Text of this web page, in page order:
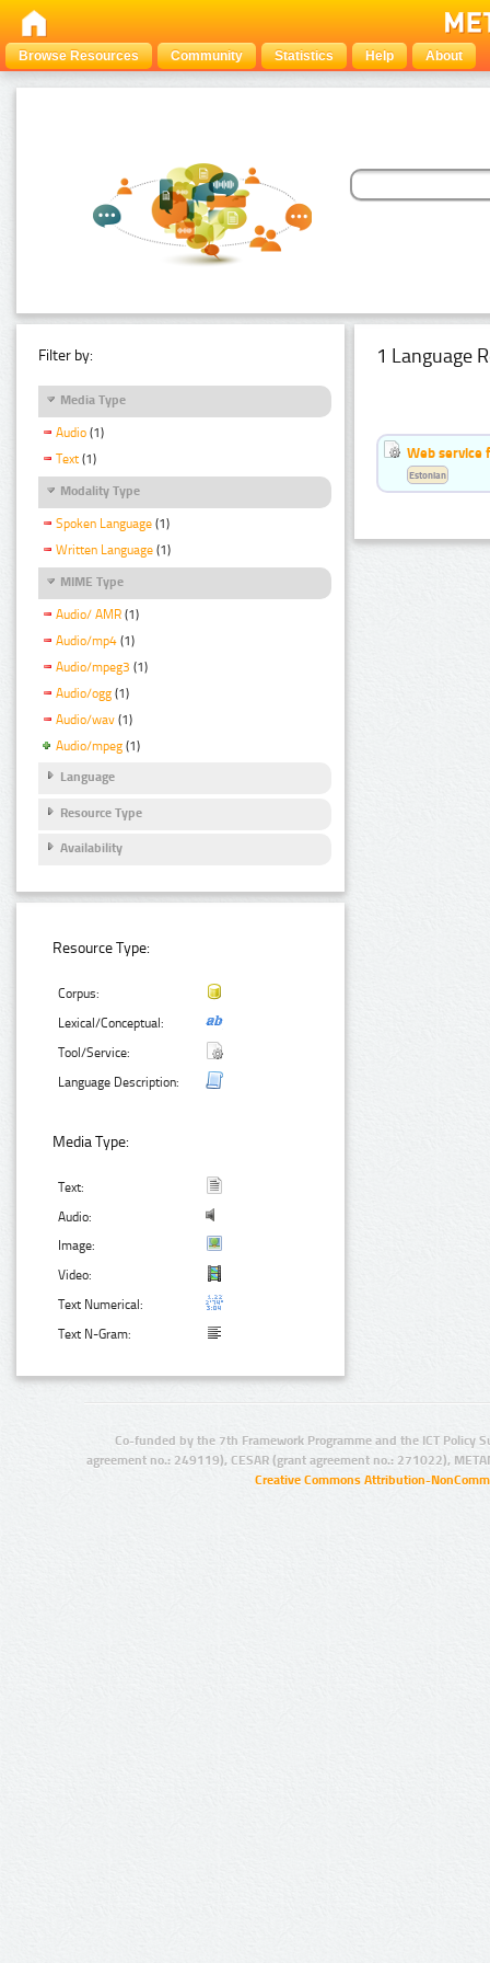
Browse Resources Community Statistics Help About
Filter by:
Media Type
Audio (1)
Text (1)
Modality Type
Spoken Language (1)
Written Language (1)
MIME Type
Audio/ AMR (1)
Audio/mp4 (1)
Audio/mpeg3 (1)
Audio/ogg (1)
Audio/wav (1)
Audio/mpeg (1)
Language
Resource Type
Availability
Resource Type:
Corpus:
Lexical/Conceptual:
Tool/Service:
Language Description:
Media Type:
Text:
Audio:
Image:
Video:
Text Numerical:
Text N-Gram:
1 Language
Web service
Estonian
Co-funded by the 7th Framework Programme and the ICT Policy
agreement no.: 249119), CESAR (grant agreement no.: 271022),
Creative Commons Attribution-